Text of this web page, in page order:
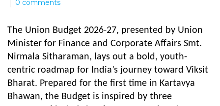
0 comments
The Union Budget 2026-27, presented by Union
Minister for Finance and Corporate Affairs Smt.
Nirmala Sitharaman, lays out a bold, youth-
centric roadmap for India’s journey toward Viksit
Bharat. Prepared for the first time in Kartavya
Bhawan, the Budget is inspired by three